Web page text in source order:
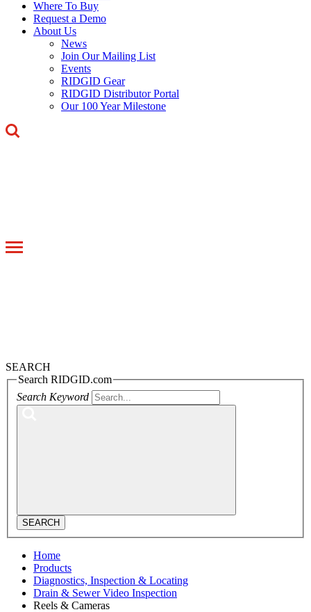
Where To Buy
Request a Demo
About Us
News
Join Our Mailing List
Events
RIDGID Gear
RIDGID Distributor Portal
Our 100 Year Milestone
Toggle
SEARCH
Search RIDGID.com
Search Keyword
SEARCH
Home
Products
Diagnostics, Inspection & Locating
Drain & Sewer Video Inspection
Reels & Cameras